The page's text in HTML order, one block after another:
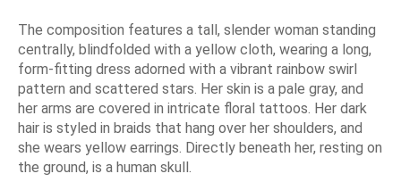
The composition features a tall, slender woman standing
centrally, blindfolded with a yellow cloth, wearing a long,
form-fitting dress adorned with a vibrant rainbow swirl
pattern and scattered stars. Her skin is a pale gray, and
her arms are covered in intricate floral tattoos. Her dark
hair is styled in braids that hang over her shoulders, and
she wears yellow earrings. Directly beneath her, resting on
the ground, is a human skull.